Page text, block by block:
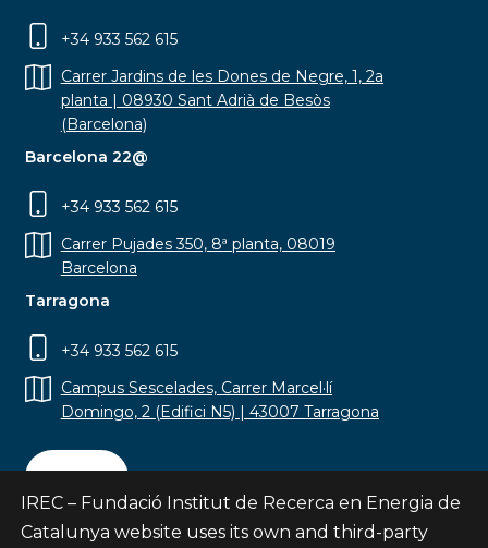
+34 933 562 615
Carrer Jardins de les Dones de Negre, 1, 2a
planta | 08930 Sant Adrià de Besòs
(Barcelona)
Barcelona 22@
+34 933 562 615
Carrer Pujades 350, 8ª planta, 08019
Barcelona
Tarragona
+34 933 562 615
Campus Sescelades, Carrer Marcel·lí
Domingo, 2 (Edifici N5) | 43007 Tarragona
Contact
IREC – Fundació Institut de Recerca en Energia de
Catalunya website uses its own and third-party